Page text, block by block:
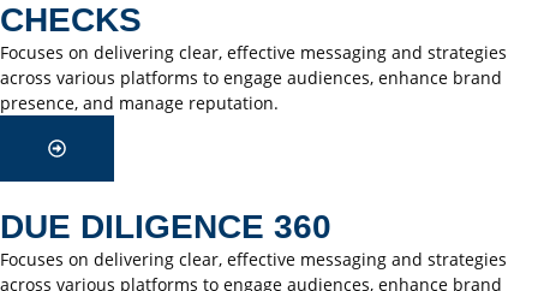
CHECKS
Focuses on delivering clear, effective messaging and strategies
across various platforms to engage audiences, enhance brand
presence, and manage reputation.
DUE DILIGENCE 360
Focuses on delivering clear, effective messaging and strategies
across various platforms to engage audiences, enhance brand